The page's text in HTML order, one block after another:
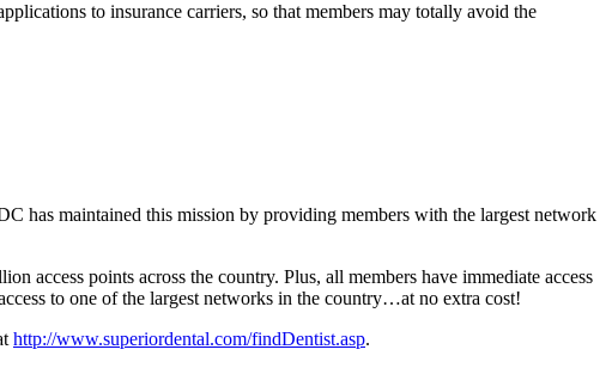
to insurance carriers, so that members may totally avoid the
has maintained this mission by providing members with the largest network
access points across the country. Plus, all members have immediate access
to one of the largest networks in the country…at no extra cost!
http://www.superiordental.com/findDentist.asp.